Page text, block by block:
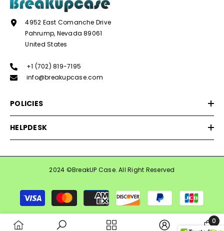
4952 East Comanche Drive
Pahrump, Nevada 89061
United States
+1 (702) 819-7195
info@breakupcase.com
POLICIES
HELPDESK
2024 ©BreakUP Case. All Right Reserved
Payment
methods
0